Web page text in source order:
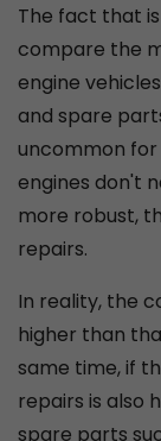
The fact that
compare the
engine
and spare
uncommon
engines don't
more robust,
repairs.
In reality, the
higher than
same time, if
repairs is also
spare parts